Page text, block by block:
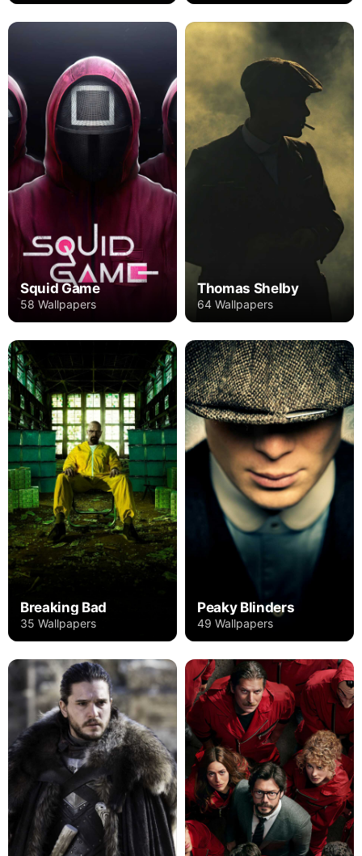
Squid Game
58 Wallpapers
Thomas Shelby
64 Wallpapers
Breaking Bad
35 Wallpapers
Peaky Blinders
49 Wallpapers